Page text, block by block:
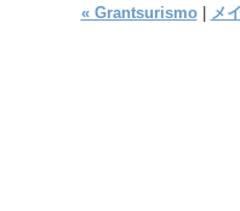
« Grantsurismo| メ